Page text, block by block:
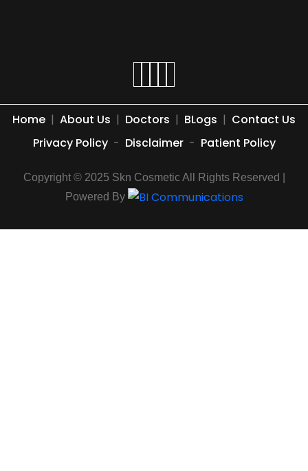
Home | About Us | Doctors | BLogs | Contact Us
Privacy Policy - Disclaimer - Patient Policy
Copyright © 2025 Skn Cosmetic All Rights Reserved |
Powered By